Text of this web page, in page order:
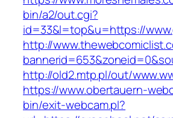
bin/a2/out.cgi?
id=33&l=top&u=https://
http://
http://old2.mtp.pl/out/
https://www.obertauern-
bin/exit-webcam.pl?